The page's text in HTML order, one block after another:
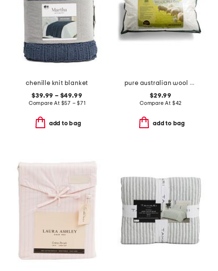
chenille knit blanket
$39.99 – $49.99
Compare At $57 – $71
add to bag
pure australian wool year round pillow
$29.99
Compare At $42
add to bag